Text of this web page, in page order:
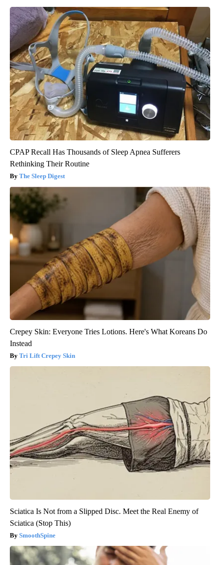
CPAP Recall Has Thousands of Sleep Apnea Sufferers
Rethinking Their Routine
The Sleep Digest
Crepey Skin: Everyone Tries Lotions. Here's What Koreans Do
Instead
Tri Lift Crepey Skin
Sciatica Is Not from a Slipped Disc. Meet the Real Enemy of
Sciatica (Stop This)
SmoothSpine